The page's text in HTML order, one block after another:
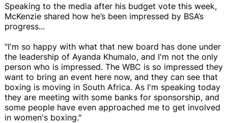
Speaking to the media after his budget vote this week,
McKenzie shared how he’s been impressed by BSA’s
progress...
"I'm so happy with what that new board has done under
the leadership of Ayanda Khumalo, and I'm not the only
person who is impressed. The WBC is so impressed they
want to bring an event here now, and they can see that
boxing is moving in South Africa. As I'm speaking today
they are meeting with some banks for sponsorship, and
some people have even approached me to get involved
in women's boxing."